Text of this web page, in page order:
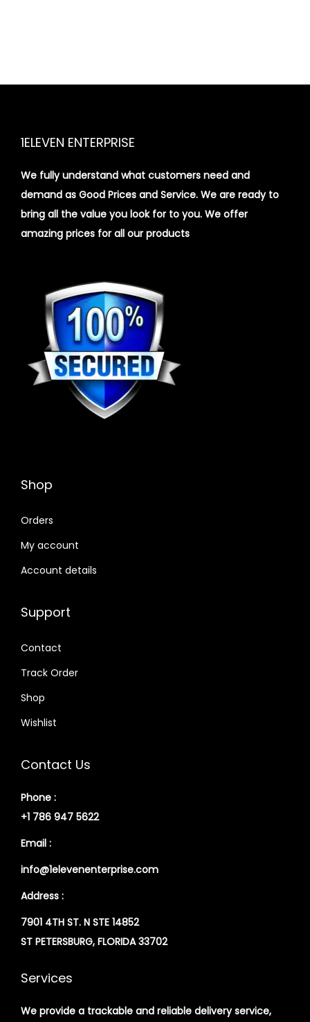
1ELEVEN ENTERPRISE
We fully understand what customers need and
demand as Good Prices and Service. We are ready to
bring all the value you look for to you. We offer
amazing prices for all our products
Shop
Orders
My account
Account details
Support
Contact
Track Order
Shop
Wishlist
Contact Us
Phone :
+1 786 947 5622
Email :
info@1elevenenterprise.com
Address :
7901 4TH ST. N STE 14852
ST PETERSBURG, FLORIDA 33702
Services
We provide a trackable and reliable delivery service,